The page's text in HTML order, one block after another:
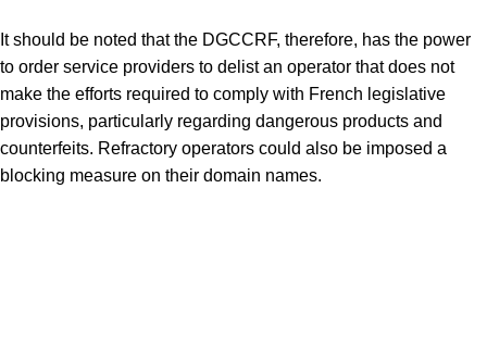
It should be noted that the DGCCRF, therefore, has the power
to order service providers to delist an operator that does not
make the efforts required to comply with French legislative
provisions, particularly regarding dangerous products and
counterfeits. Refractory operators could also be imposed a
blocking measure on their domain names.